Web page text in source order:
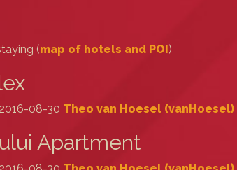
(map of hotels and POI)
08-30 Theo van Hoesel (‎vanHoesel‎)
Apartment